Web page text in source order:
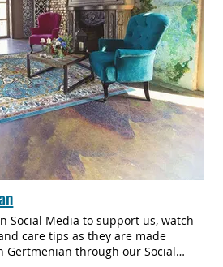
Social Media to support us, watch
care tips as they are made
Gertmenian through our Social